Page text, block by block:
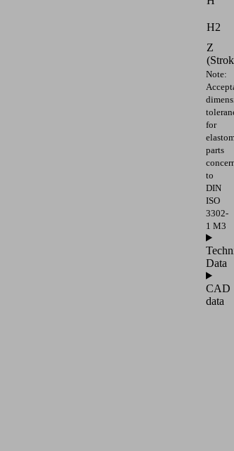
H2
Z
Note:
for
parts
to
DIN
ISO
3302-
1 M3
Data
CAD
data